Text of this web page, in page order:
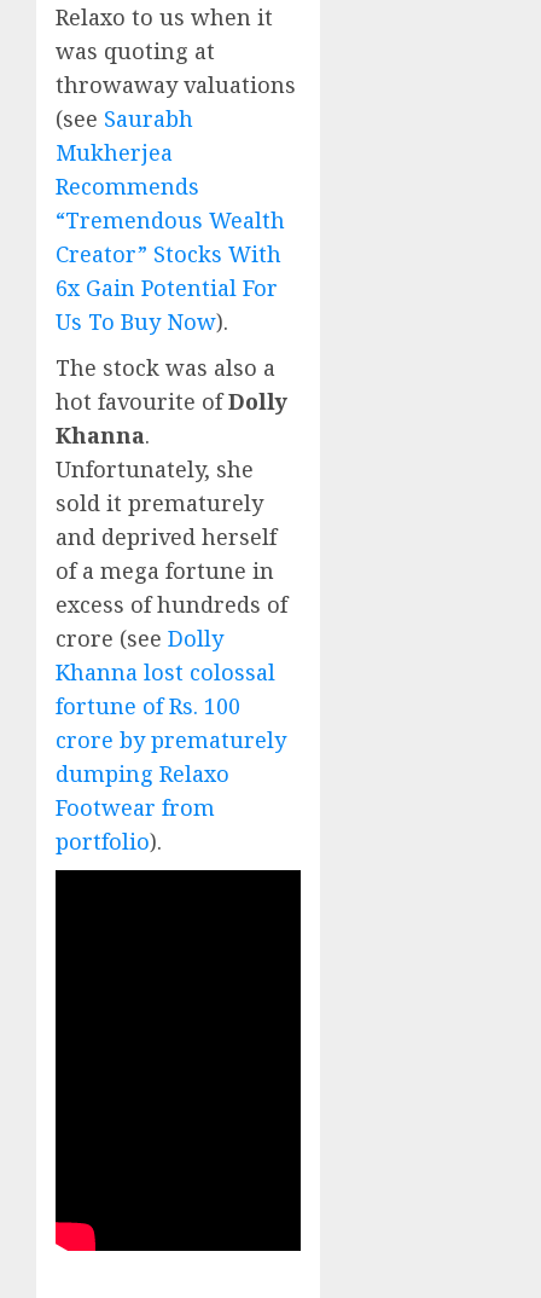
Relaxo to us when it
was quoting at
throwaway valuations
(see Saurabh
Mukherjea
Recommends
“Tremendous Wealth
Creator” Stocks With
6x Gain Potential For
Us To Buy Now).
The stock was also a
hot favourite ofDolly
Khanna.
Unfortunately, she
sold it prematurely
and deprived herself
of a mega fortune in
excess of hundreds of
crore (see Dolly
Khanna lost colossal
fortune of Rs. 100
crore by prematurely
dumping Relaxo
Footwear from
portfolio).